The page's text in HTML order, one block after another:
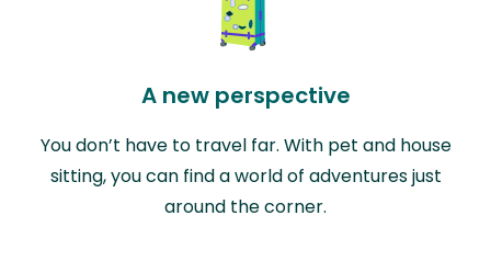
A new perspective
You don’t have to travel far. With pet and house
sitting, you can find a world of adventures just
around the corner.